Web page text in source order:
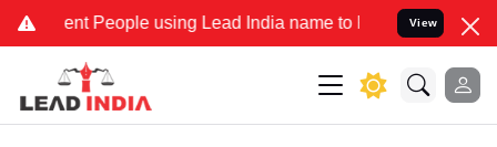
People using Lead India name to Resolve your Legal
View